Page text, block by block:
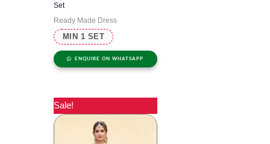
MIN 1 SET
Set
Ready Made Dress
ENQUIRE ON WHATSAPP
Sale!